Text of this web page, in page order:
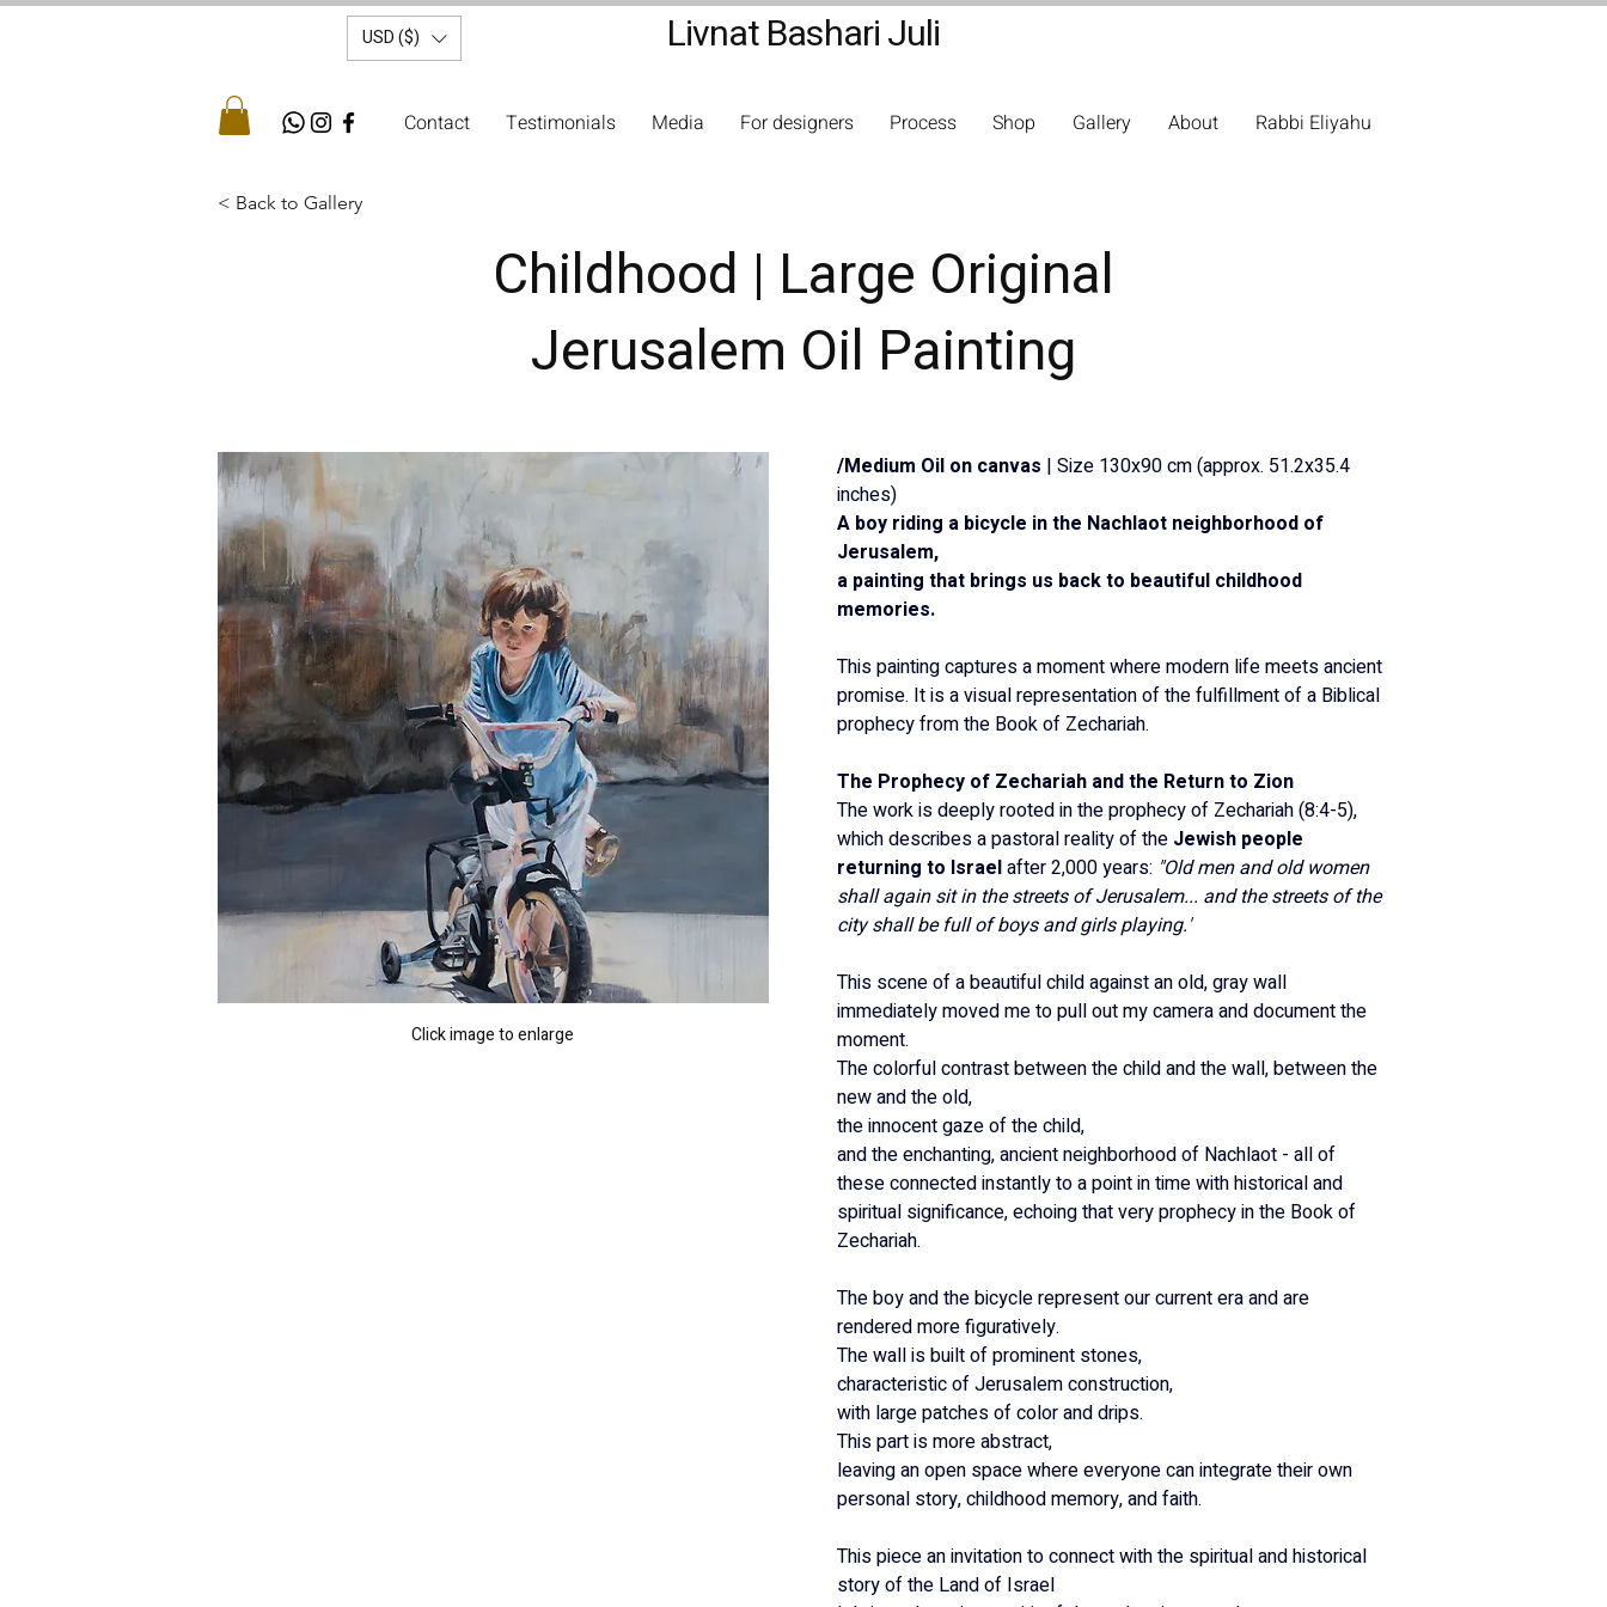
USD ($) Livnat Bashari Juli
Rabbi Eliyahu
About
Gallery
Shop
Process
For designers
Media
Testimonials
Contact
< Back to Gallery
Childhood | Large Original
Jerusalem Oil Painting
Click image to enlarge
/Medium Oil on canvas | Size 130x90 cm (approx. 51.2x35.4
inches)
A boy riding a bicycle in the Nachlaot neighborhood of
Jerusalem,
a painting that brings us back to beautiful childhood
memories.
This painting captures a moment where modern life meets ancient
promise. It is a visual representation of the fulfillment of a Biblical
prophecy from the Book of Zechariah.
The Prophecy of Zechariah and the Return to Zion
The work is deeply rooted in the prophecy of Zechariah (8:4-5),
which describes a pastoral reality of the Jewish people
returning to Israel after 2,000 years: "Old men and old women
shall again sit in the streets of Jerusalem... and the streets of the
city shall be full of boys and girls playing."
This scene of a beautiful child against an old, gray wall
immediately moved me to pull out my camera and document the
moment.
The colorful contrast between the child and the wall, between the
new and the old,
the innocent gaze of the child,
and the enchanting, ancient neighborhood of Nachlaot - all of
these connected instantly to a point in time with historical and
spiritual significance, echoing that very prophecy in the Book of
Zechariah.
The boy and the bicycle represent our current era and are
rendered more figuratively.
The wall is built of prominent stones,
characteristic of Jerusalem construction,
with large patches of color and drips.
This part is more abstract,
leaving an open space where everyone can integrate their own
personal story, childhood memory, and faith.
This piece an invitation to connect with the spiritual and historical
story of the Land of Israel